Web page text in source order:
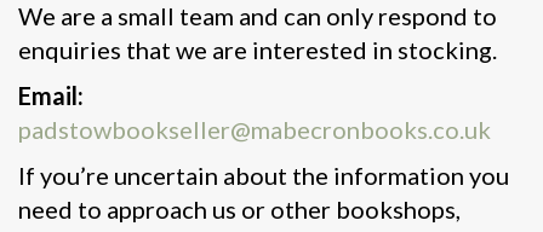
We are a small team and can only respond to
enquiries that we are interested in stocking.
Email:
padstowbookseller@mabecronbooks.co.uk
If you’re uncertain about the information you
need to approach us or other bookshops,